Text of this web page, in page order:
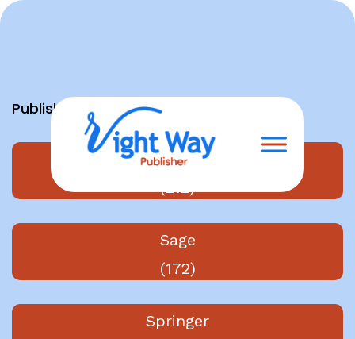
Skip
to
Publishers
Elsevier
(212)
Sage
(172)
Springer